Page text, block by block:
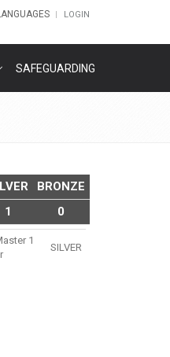
LOGIN
SAFEGUARDING
BRONZE
1 0
1
SILVER